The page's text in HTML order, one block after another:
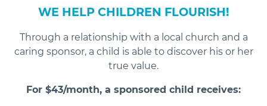
WE HELP CHILDREN FLOURISH!
Through a relationship with a local church and a
caring sponsor, a child is able to discover his or her
true value.
For $43/month, a sponsored child receives: